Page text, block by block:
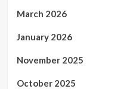
March 2026
January 2026
November 2025
October 2025